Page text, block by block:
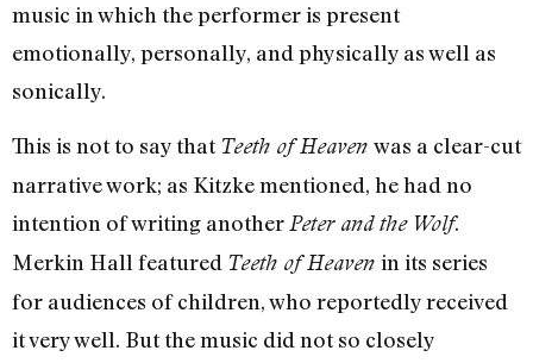
music in which the performer is present
emotionally, personally, and physically as well as
sonically.
This is not to say thatTeeth of Heaven was a clear-cut
narrative work; as Kitzke mentioned, he had no
intention of writing anotherPeter and the Wolf.
Merkin Hall featured Teeth of Heaven in its series
for audiences of children, who reportedly received
it very well. But the music did not so closely